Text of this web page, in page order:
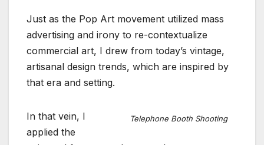
Just as the Pop Art movement utilized mass
advertising and irony to re-contextualize
commercial art, I drew from today’s vintage,
artisanal design trends, which are inspired by
that era and setting.
Telephone Booth Shooting
In that vein, I
applied the